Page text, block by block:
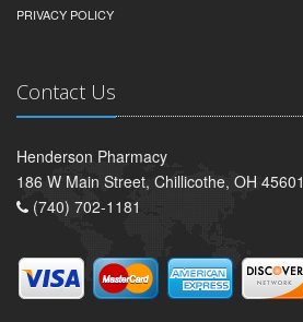
PRIVACY POLICY
Contact Us
Henderson Pharmacy
186 W Main Street, Chillicothe, OH 45601
(740) 702-1181